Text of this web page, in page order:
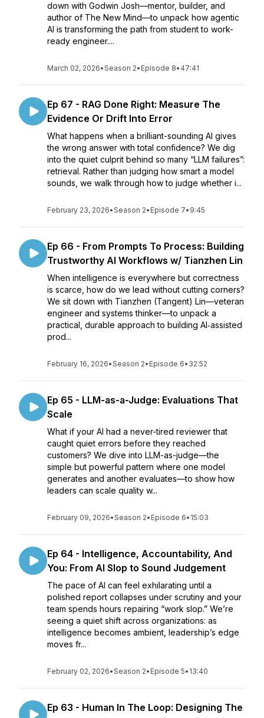
down with Godwin Josh—mentor, builder, and
author of The New Mind—to unpack how agentic
AI is transforming the path from student to work-
ready engineer....
March 02, 2026•Season 2• Episode 8• 47:41
Ep 67 - RAG Done Right: Measure The
Evidence Or Drift Into Error
What happens when a brilliant-sounding AI gives
the wrong answer with total confidence? We dig
into the quiet culprit behind so many “LLM failures”:
retrieval. Rather than judging how smart a model
sounds, we walk through how to judge whether i...
February 23, 2026•Season 2• Episode 7• 9:45
Ep 66 - From Prompts To Process: Building
Trustworthy AI Workflows w/ Tianzhen Lin
When intelligence is everywhere but correctness
is scarce, how do we lead without cutting corners?
We sit down with Tianzhen (Tangent) Lin—veteran
engineer and systems thinker—to unpack a
practical, durable approach to building AI‑assisted
prod...
February 16, 2026•Season 2• Episode 6• 32:52
Ep 65 - LLM-as-a-Judge: Evaluations That
Scale
What if your AI had a never-tired reviewer that
caught quiet errors before they reached
customers? We dive into LLM-as-judge—the
simple but powerful pattern where one model
generates and another evaluates—to show how
leaders can scale quality w...
February 09, 2026•Season 2• Episode 6• 15:03
Ep 64 - Intelligence, Accountability, And
You: From AI Slop to Sound Judgement
The pace of AI can feel exhilarating until a
polished report collapses under scrutiny and your
team spends hours repairing “work slop.” We’re
seeing a quiet shift across organizations: as
intelligence becomes ambient, leadership’s edge
moves fr...
February 02, 2026•Season 2• Episode 5• 13:40
Ep 63 - Human In The Loop: Designing The